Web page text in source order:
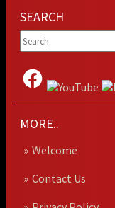
SEARCH
MORE..
Welcome
Contact Us